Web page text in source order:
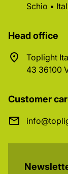
Schio •
Head office
Toplight
43 36100
Customer